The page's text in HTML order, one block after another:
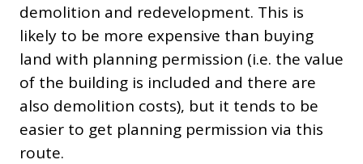
demolition and redevelopment. This is
likely to be more expensive than buying
land with planning permission (i.e. the value
of the building is included and there are
also demolition costs), but it tends to be
easier to get planning permission via this
route.